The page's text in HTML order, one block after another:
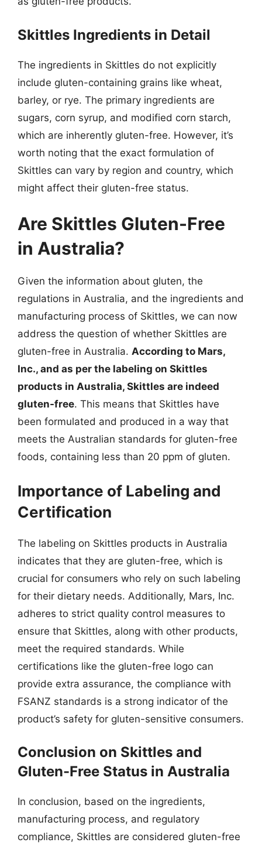
Skittles Ingredients in Detail
The ingredients in Skittles do not explicitly
include gluten-containing grains like wheat,
barley, or rye. The primary ingredients are
sugars, corn syrup, and modified corn starch,
which are inherently gluten-free. However, it’s
worth noting that the exact formulation of
Skittles can vary by region and country, which
might affect their gluten-free status.
Are Skittles Gluten-Free
in Australia?
Given the information about gluten, the
regulations in Australia, and the ingredients and
manufacturing process of Skittles, we can now
address the question of whether Skittles are
gluten-free in Australia. According to Mars,
Inc., and as per the labeling on Skittles
products in Australia, Skittles are indeed
gluten-free. This means that Skittles have
been formulated and produced in a way that
meets the Australian standards for gluten-free
foods, containing less than 20 ppm of gluten.
Importance of Labeling and
Certification
The labeling on Skittles products in Australia
indicates that they are gluten-free, which is
crucial for consumers who rely on such labeling
for their dietary needs. Additionally, Mars, Inc.
adheres to strict quality control measures to
ensure that Skittles, along with other products,
meet the required standards. While
certifications like the gluten-free logo can
provide extra assurance, the compliance with
FSANZ standards is a strong indicator of the
product’s safety for gluten-sensitive consumers.
Conclusion on Skittles and
Gluten-Free Status in Australia
In conclusion, based on the ingredients,
manufacturing process, and regulatory
compliance, Skittles are considered gluten-free